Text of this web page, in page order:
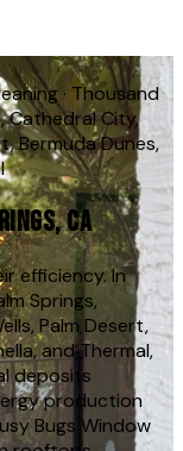
· Thousand
Cathedral City,
Bermuda Dunes,
CA
efficiency. In
Springs,
Palm Desert,
and Thermal,
deposits
production
Bugs Window